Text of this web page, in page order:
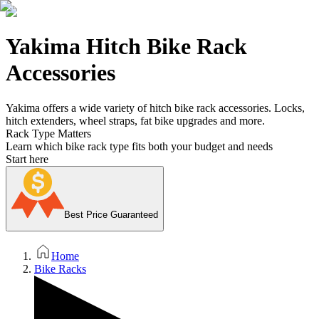
Yakima Hitch Bike Rack
Accessories
Yakima offers a wide variety of hitch bike rack accessories. Locks,
hitch extenders, wheel straps, fat bike upgrades and more.
Rack Type Matters
Learn which bike rack type fits both your budget and needs
Start here
Best Price Guaranteed
Home
Bike Racks